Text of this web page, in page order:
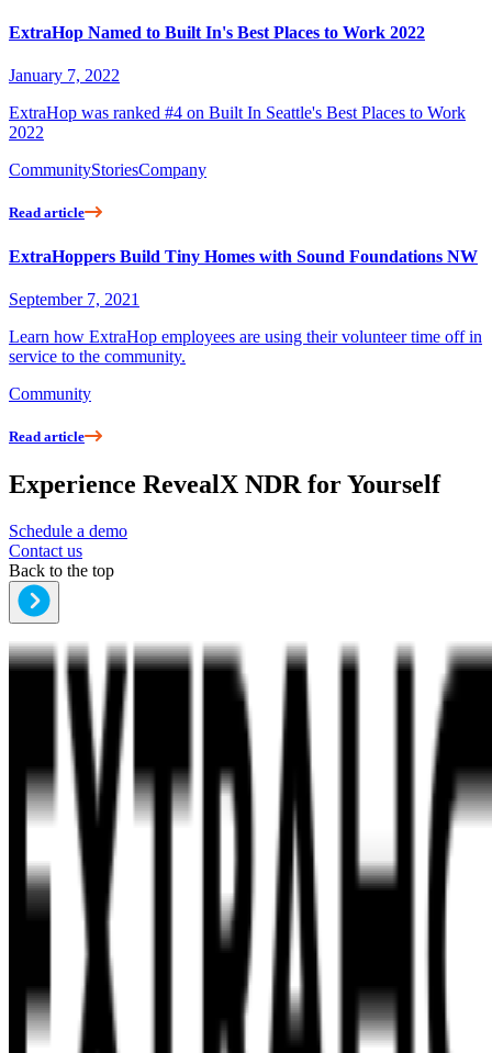
ExtraHop Named to Built In's Best Places to Work 2022
January 7, 2022
ExtraHop was ranked #4 on Built In Seattle's Best Places to Work
2022
CommunityStoriesCompany
Read article
ExtraHoppers Build Tiny Homes with Sound Foundations NW
September 7, 2021
Learn how ExtraHop employees are using their volunteer time off in
service to the community.
Community
Read article
Experience RevealX NDR for Yourself
Schedule a demo
Contact us
Back to the top